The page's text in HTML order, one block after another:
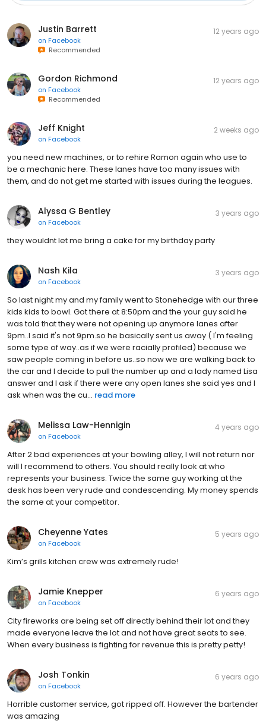
Justin Barrett
on Facebook
Recommended
12 years ago
Gordon Richmond
on Facebook
Recommended
12 years ago
Jeff Knight
on Facebook
2 weeks ago
you need new machines, or to rehire Ramon again who use to
be a mechanic here. These lanes have too many issues with
them, and do not get me started with issues during the leagues.
Alyssa G Bentley
on Facebook
3 years ago
they wouldnt let me bring a cake for my birthday party
Nash Kila
on Facebook
3 years ago
So last night my and my family went to Stonehedge with our three
kids kids to bowl. Got there at 8:50pm and the your guy said he
was told that they were not opening up anymore lanes after
9pm..I said it's not 9pm.so he basically sent us away ( I'm feeling
some type of way..as if we were racially profiled) because we
saw people coming in before us..so now we are walking back to
the car and I decide to pull the number up and a lady named Lisa
answer and I ask if there were any open lanes she said yes and I
ask when was the cu... read more
Melissa Law-Hennigin
on Facebook
4 years ago
After 2 bad experiences at your bowling alley, I will not return nor
will I recommend to others. You should really look at who
represents your business. Twice the same guy working at the
desk has been very rude and condescending. My money spends
the same at your competitor.
Cheyenne Yates
on Facebook
5 years ago
Kim’s grills kitchen crew was extremely rude!
Jamie Knepper
on Facebook
6 years ago
City fireworks are being set off directly behind their lot and they
made everyone leave the lot and not have great seats to see.
When every business is fighting for revenue this is pretty petty!
Josh Tonkin
on Facebook
6 years ago
Horrible customer service, got ripped off. However the bartender
was amazing